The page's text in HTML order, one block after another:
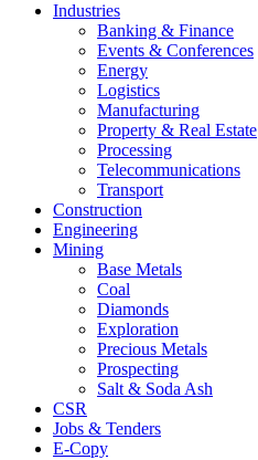
Industries
Banking & Finance
Events & Conferences
Energy
Logistics
Manufacturing
Property & Real Estate
Processing
Telecommunications
Transport
Construction
Engineering
Mining
Base Metals
Coal
Diamonds
Exploration
Precious Metals
Prospecting
Salt & Soda Ash
CSR
Jobs & Tenders
E-Copy